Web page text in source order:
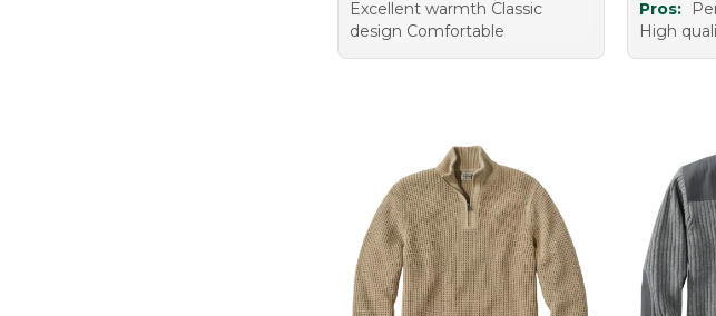
Excellent warmth Classic
design Comfortable
Pros:
High